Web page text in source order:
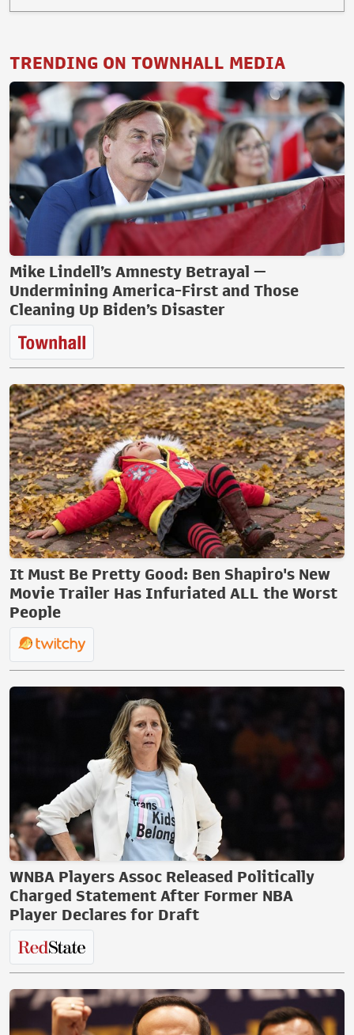
TRENDING ON TOWNHALL MEDIA
Mike Lindell’s Amnesty Betrayal —
Undermining America-First and Those
Cleaning Up Biden’s Disaster
It Must Be Pretty Good: Ben Shapiro's New
Movie Trailer Has Infuriated ALL the Worst
People
WNBA Players Assoc Released Politically
Charged Statement After Former NBA
Player Declares for Draft